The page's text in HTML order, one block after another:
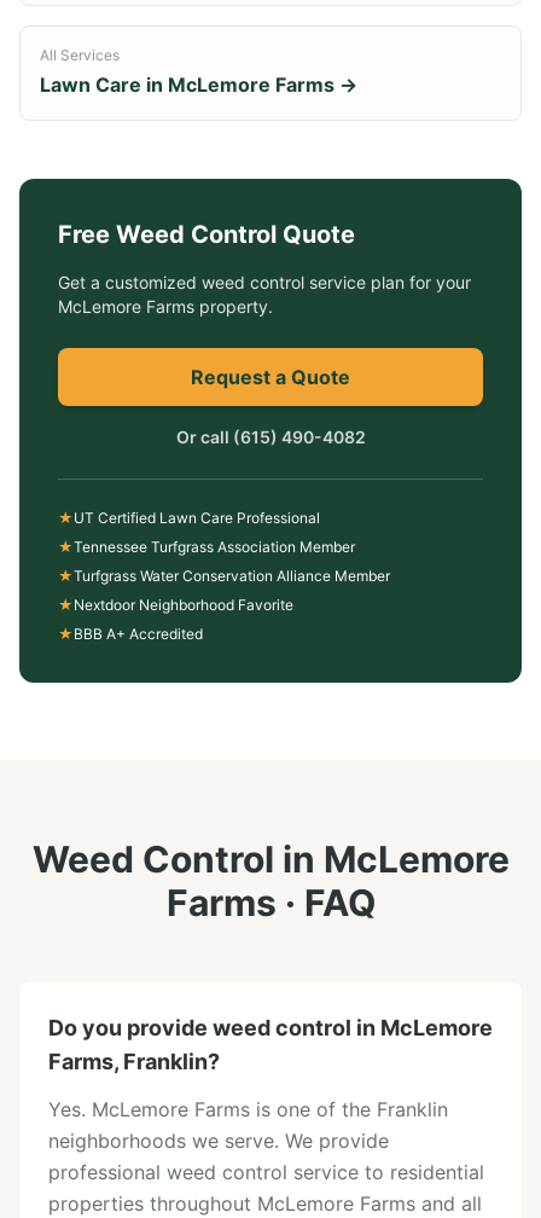
All Services
Lawn Care in McLemore Farms →
Free Weed Control Quote
Get a customized weed control service plan for your
McLemore Farms property.
Request a Quote
Or call (615) 490-4082
★ UT Certified Lawn Care Professional
★Tennessee Turfgrass Association Member
★Turfgrass Water Conservation Alliance Member
★ Nextdoor Neighborhood Favorite
★ BBB A+ Accredited
Weed Control in McLemore
Farms · FAQ
Do you provide weed control in McLemore
Farms, Franklin?
Yes. McLemore Farms is one of the Franklin
neighborhoods we serve. We provide
professional weed control service to residential
properties throughout McLemore Farms and all